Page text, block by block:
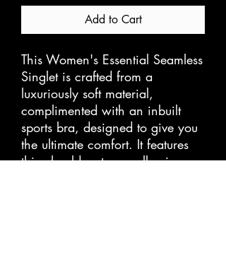
Add to Cart
This Women's Essential Seamless
Singlet is crafted from a
luxuriously soft material,
complimented with an inbuilt
sports bra, designed to give you
the ultimate comfort. It features
thin shoulder straps, allowing